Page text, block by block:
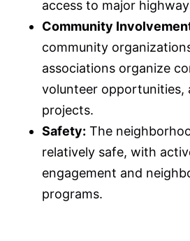
access to major
Community
community
associations organize
volunteer opportunities,
projects.
Safety: The
relatively safe, with
engagement and
programs.